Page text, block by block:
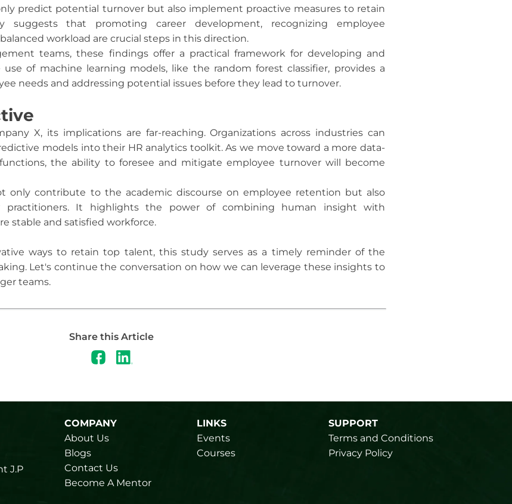
predict potential turnover but also implement proactive measures to retain
suggests that promoting career development, recognizing employee
workload are crucial steps in this direction.
teams, these findings offer a practical framework for developing and
of machine learning models, like the random forest classifier, provides a
needs and addressing potential issues before they lead to turnover.
X, its implications are far-reaching. Organizations across industries can
models into their HR analytics toolkit. As we move toward a more data-
the ability to foresee and mitigate employee turnover will become
only contribute to the academic discourse on employee retention but also
practitioners. It highlights the power of combining human insight with
stable and satisfied workforce.
ways to retain top talent, this study serves as a timely reminder of the
Let's continue the conversation on how we can leverage these insights to
teams.
Share this Article
J.P
COMPANY
About Us
Blogs
Contact Us
Become A Mentor
LINKS
Events
Courses
SUPPORT
Terms and Conditions
Privacy Policy